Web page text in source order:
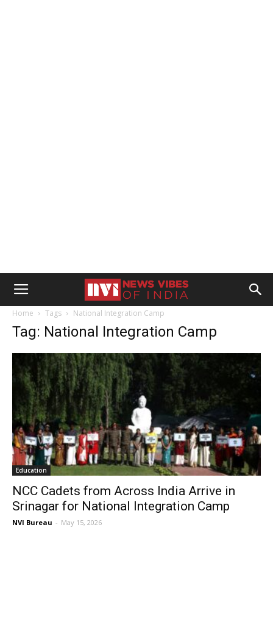
Home Tags National Integration Camp
Tag: National Integration Camp
Education
NCC Cadets from Across India Arrive in
Srinagar for National Integration Camp
NVI Bureau - May 15, 2026